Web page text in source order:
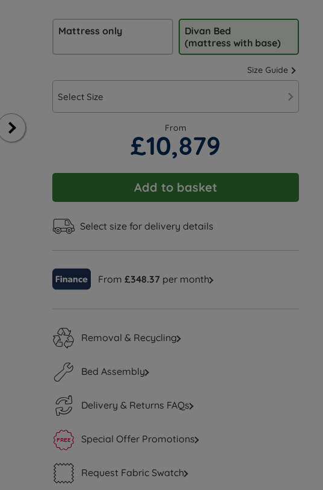
Mattress only
Divan Bed
(mattress with base)
Size Guide
Select Size
From
£10,879
Add to basket
Select size for delivery details
From £348.37per month
Removal & Recycling
Bed Assembly
Delivery & Returns FAQs
Special Offer Promotions
Request Fabric Swatch